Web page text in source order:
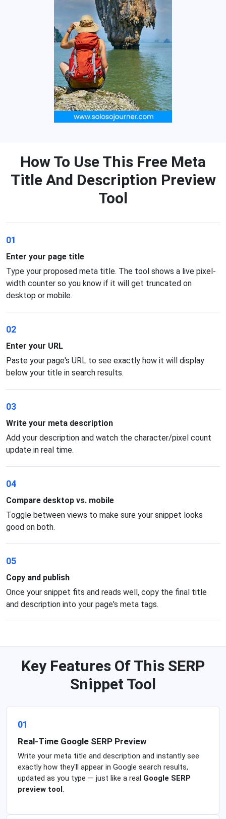
How To Use This Free Meta
Title And Description Preview
Tool
01
Enter your page title
Type your proposed meta title. The tool shows a live pixel-
width counter so you know if it will get truncated on
desktop or mobile.
02
Enter your URL
Paste your page's URL to see exactly how it will display
below your title in search results.
03
Write your meta description
Add your description and watch the character/pixel count
update in real time.
04
Compare desktop vs. mobile
Toggle between views to make sure your snippet looks
good on both.
05
Copy and publish
Once your snippet fits and reads well, copy the final title
and description into your page's meta tags.
Key Features Of This SERP
Snippet Tool
01
Real-Time Google SERP Preview
Write your meta title and description and instantly see
exactly how they'll appear in Google search results,
updated as you type — just like a real Google SERP
preview tool.